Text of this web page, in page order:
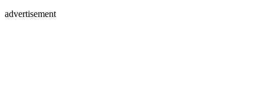
advertisement